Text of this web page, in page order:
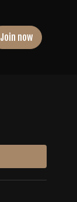
Join now